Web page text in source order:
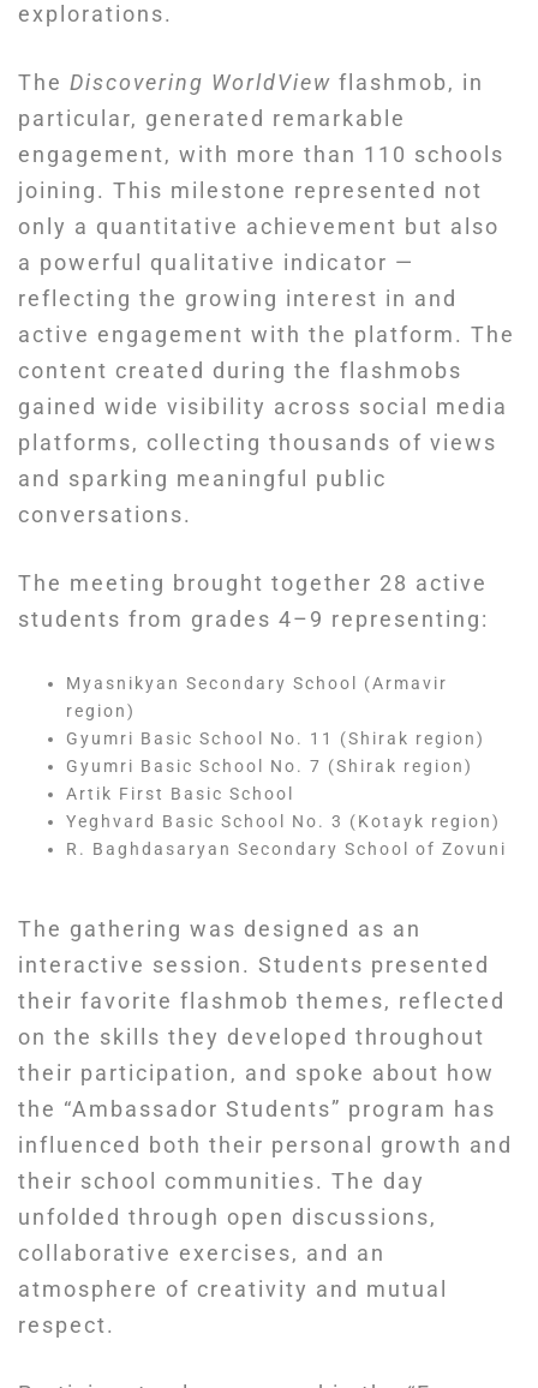
explorations.
The Discovering WorldView flashmob, in
particular, generated remarkable
engagement, with more than 110 schools
joining. This milestone represented not
only a quantitative achievement but also
a powerful qualitative indicator —
reflecting the growing interest in and
active engagement with the platform. The
content created during the flashmobs
gained wide visibility across social media
platforms, collecting thousands of views
and sparking meaningful public
conversations.
The meeting brought together 28 active
students from grades 4–9 representing:
Myasnikyan Secondary School (Armavir
region)
Gyumri Basic School No. 11 (Shirak region)
Gyumri Basic School No. 7 (Shirak region)
Artik First Basic School
Yeghvard Basic School No. 3 (Kotayk region)
R. Baghdasaryan Secondary School of Zovuni
The gathering was designed as an
interactive session. Students presented
their favorite flashmob themes, reflected
on the skills they developed throughout
their participation, and spoke about how
the “Ambassador Students” program has
influenced both their personal growth and
their school communities. The day
unfolded through open discussions,
collaborative exercises, and an
atmosphere of creativity and mutual
respect.